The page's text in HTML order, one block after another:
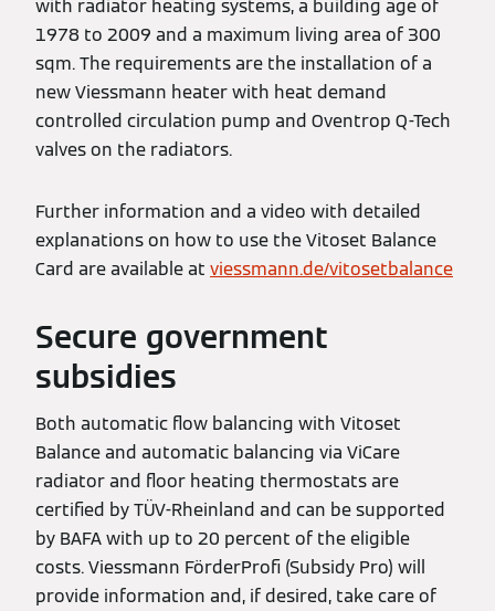
with radiator heating systems, a building age of
1978 to 2009 and a maximum living area of 300
sqm. The requirements are the installation of a
new Viessmann heater with heat demand
controlled circulation pump and Oventrop Q-Tech
valves on the radiators.
Further information and a video with detailed
explanations on how to use the Vitoset Balance
Card are available at viessmann.de/vitosetbalance
Secure government
subsidies
Both automatic flow balancing with Vitoset
Balance and automatic balancing via ViCare
radiator and floor heating thermostats are
certified by TÜV-Rheinland and can be supported
by BAFA with up to 20 percent of the eligible
costs. Viessmann FörderProfi (Subsidy Pro) will
provide information and, if desired, take care of